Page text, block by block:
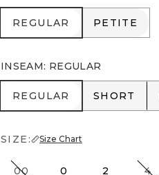
REGULAR
REGULAR PETITE
PETITE
INSEAM: REGULAR
REGULAR
REGULAR SHORT
SHORT
SIZE: Size Chart
00 0 2 4